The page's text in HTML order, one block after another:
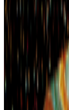
NewsletterJoin the
Cookie preferences